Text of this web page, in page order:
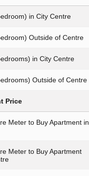
in City Centre
Outside of Centre
in City Centre
Outside of Centre
Price
Meter to Buy Apartment in
Meter to Buy Apartment